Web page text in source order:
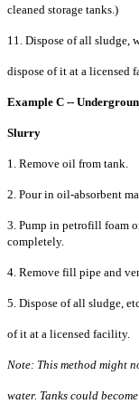
cleaned storage tanks.)
11. Dispose of all sludge,
dispose of it at a licensed
Example C --
Slurry
1. Remove oil from tank.
2. Pour in oil-absorbent
3. Pump in petrofill foam
completely.
4. Remove fill pipe and
5. Dispose of all sludge,
of it at a licensed facility.
Note: This method might
water. Tanks could